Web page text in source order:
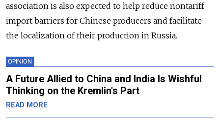
association is also expected to help reduce nontariff
import barriers for Chinese producers and facilitate
the localization of their production in Russia.
OPINION
A Future Allied to China and India Is Wishful
Thinking on the Kremlin's Part
READ MORE